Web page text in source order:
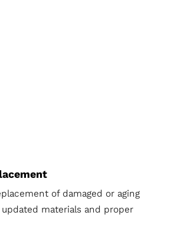
of damaged or aging
materials and proper